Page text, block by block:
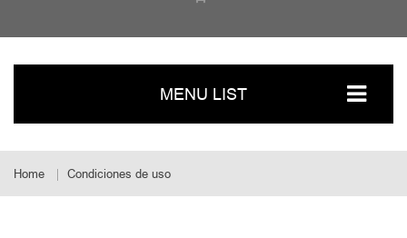
MENU LIST
Home Condiciones de uso